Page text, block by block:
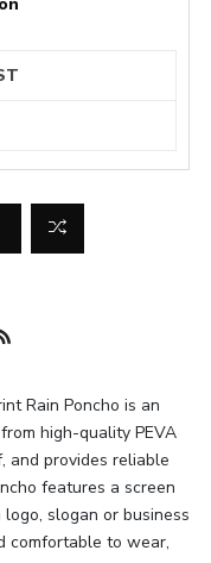
Rain Poncho is an
high-quality PEVA
and provides reliable
features a screen
slogan or business
comfortable to wear,